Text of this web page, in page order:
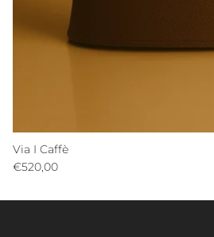
Via I Caffè
Regular price
€520,00